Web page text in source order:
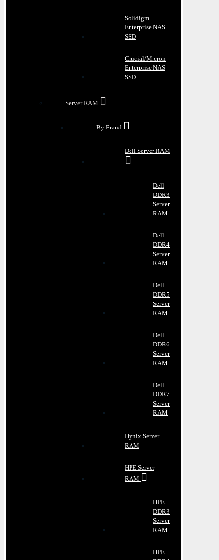
Solidigm
Enterprise NAS
SSD
Crucial/Micron
Enterprise NAS
SSD
Server RAM
By Brand
Dell Server RAM
Dell
DDR3
Server
RAM
Dell
DDR4
Server
RAM
Dell
DDR5
Server
RAM
Dell
DDR6
Server
RAM
Dell
DDR7
Server
RAM
Hynix Server
RAM
HPE Server
RAM
HPE
DDR3
Server
RAM
HPE